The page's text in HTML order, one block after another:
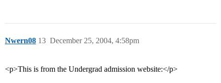
Nwern08 December 25, 2004, 4:58pm
13
<p>This is from the Undergrad admission website:</p>